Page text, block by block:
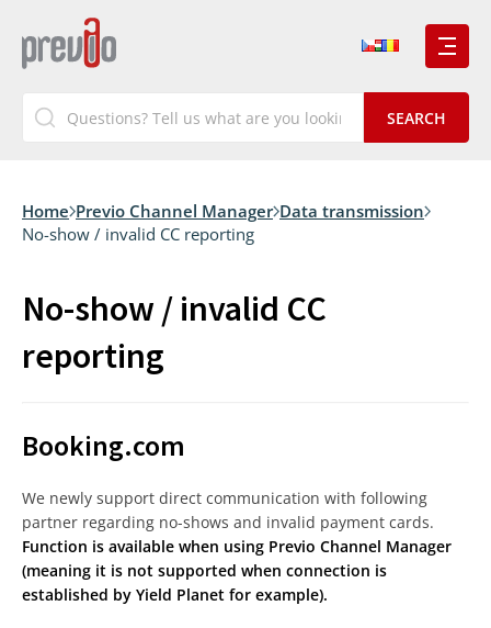
Home Previo Channel Manager Data transmission
No-show / invalid CC reporting
No-show / invalid CC
reporting
Booking.com
We newly support direct communication with following
partner regarding no-shows and invalid payment cards.
Function is available when using Previo Channel Manager
(meaning it is not supported when connection is
established by Yield Planet for example).